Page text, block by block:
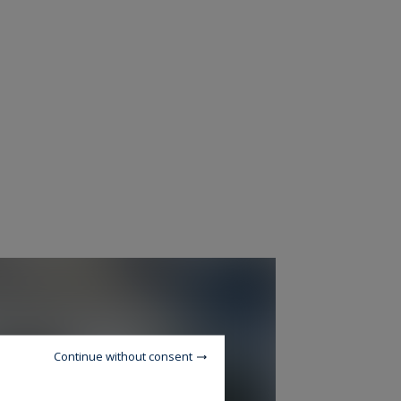
Continue without consent